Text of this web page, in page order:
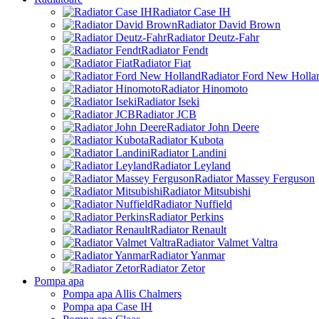
Radiator Case IH
Radiator David Brown
Radiator Deutz-Fahr
Radiator Fendt
Radiator Fiat
Radiator Ford New
Radiator Hinomoto
Radiator Iseki
Radiator JCB
Radiator John Deere
Radiator Kubota
Radiator Landini
Radiator Leyland
Radiator Massey Ferguson
Radiator Mitsubishi
Radiator Nuffield
Radiator Perkins
Radiator Renault
Radiator Valmet Valtra
Radiator Yanmar
Radiator Zetor
Pompa apa
Pompa apa Allis Chalmers
Pompa apa Case IH